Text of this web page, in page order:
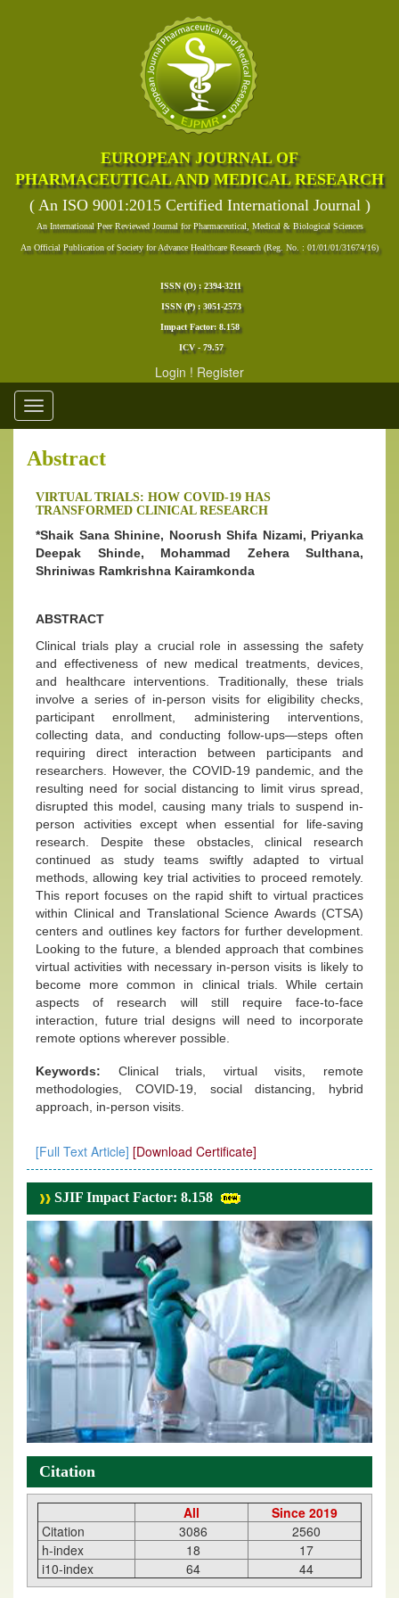
EUROPEAN JOURNAL OF
PHARMACEUTICAL AND MEDICAL RESEARCH
( An ISO 9001:2015 Certified International Journal )
An International Peer Reviewed Journal for Pharmaceutical, Medical & Biological Sciences
An Official Publication of Society for Advance Healthcare Research (Reg. No. : 01/01/01/31674/16)
ISSN (O) : 2394-3211
ISSN (P) : 3051-2573
Impact Factor: 8.158
ICV - 79.57
Login ! Register
Toggle
navigation
Abstract
VIRTUAL TRIALS: HOW COVID-19 HAS
TRANSFORMED CLINICAL RESEARCH
*Shaik Sana Shinine, Noorush Shifa Nizami, Priyanka
Deepak Shinde, Mohammad Zehera Sulthana,
Shriniwas Ramkrishna Kairamkonda
ABSTRACT
Clinical trials play a crucial role in assessing the safety
and effectiveness of new medical treatments, devices,
and healthcare interventions. Traditionally, these trials
involve a series of in-person visits for eligibility checks,
participant enrollment, administering interventions,
collecting data, and conducting follow-ups—steps often
requiring direct interaction between participants and
researchers. However, the COVID-19 pandemic, and the
resulting need for social distancing to limit virus spread,
disrupted this model, causing many trials to suspend in-
person activities except when essential for life-saving
research. Despite these obstacles, clinical research
continued as study teams swiftly adapted to virtual
methods, allowing key trial activities to proceed remotely.
This report focuses on the rapid shift to virtual practices
within Clinical and Translational Science Awards (CTSA)
centers and outlines key factors for further development.
Looking to the future, a blended approach that combines
virtual activities with necessary in-person visits is likely to
become more common in clinical trials. While certain
aspects of research will still require face-to-face
interaction, future trial designs will need to incorporate
remote options wherever possible.
Keywords: Clinical trials, virtual visits, remote
methodologies, COVID-19, social distancing, hybrid
approach, in-person visits.
[Full Text Article] [Download Certificate]
SJIF Impact Factor: 8.158
Citation
All
Since 2019
Citation
3086
2560
h-index
18
17
i10-index
64 44